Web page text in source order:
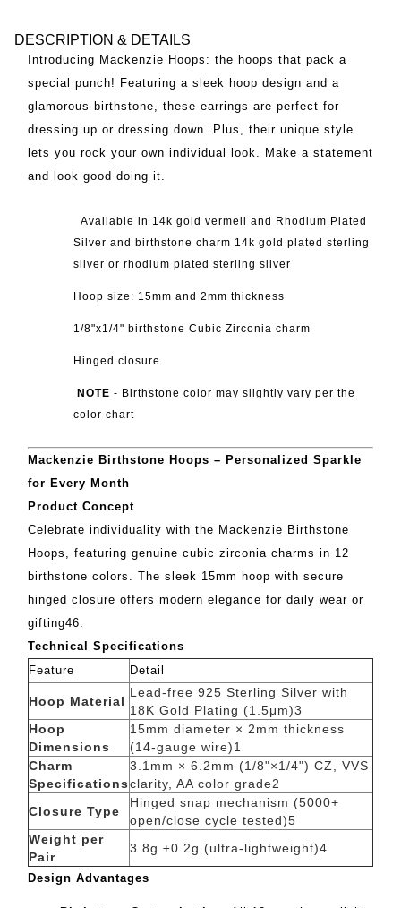
DESCRIPTION & DETAILS
Introducing Mackenzie Hoops: the hoops that pack a
special punch! Featuring a sleek hoop design and a
glamorous birthstone, these earrings are perfect for
dressing up or dressing down. Plus, their unique style
lets you rock your own individual look. Make a statement
and look good doing it.
Available in 14k gold vermeil and Rhodium Plated
Silver and birthstone charm 14k gold plated sterling
silver or rhodium plated sterling silver
Hoop size: 15mm and 2mm thickness
1/8"x1/4" birthstone Cubic Zirconia charm
Hinged closure
NOTE - Birthstone color may slightly vary per the
color chart
Mackenzie Birthstone Hoops – Personalized Sparkle
for Every Month
Product Concept
Celebrate individuality with the Mackenzie Birthstone
Hoops, featuring genuine cubic zirconia charms in 12
birthstone colors. The sleek 15mm hoop with secure
hinged closure offers modern elegance for daily wear or
gifting46.
Technical Specifications
Feature
Detail
Hoop Material
Lead-free 925 Sterling Silver with
18K Gold Plating (1.5μm)3
Hoop
Dimensions
15mm diameter × 2mm thickness
(14-gauge wire)1
Charm
Specifications
3.1mm × 6.2mm (1/8"×1/4") CZ, VVS
clarity, AA color grade2
Closure Type
Hinged snap mechanism (5000+
open/close cycle tested)5
Weight per
Pair
3.8g ±0.2g (ultra-lightweight)4
Design Advantages